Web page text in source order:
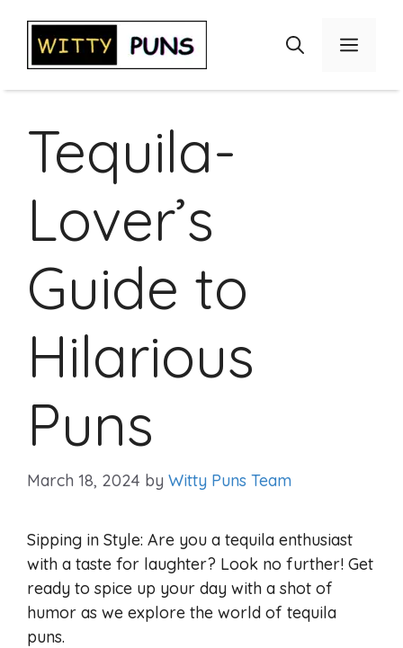
content
Menu
Tequila-
Lover’s
Guide to
Hilarious
Puns
March 18, 2024 by Witty Puns Team
Sipping in Style: Are you a tequila enthusiast
with a taste for laughter? Look no further! Get
ready to spice up your day with a shot of
humor as we explore the world of tequila
puns.